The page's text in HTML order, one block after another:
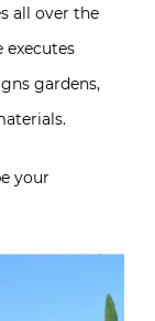
all over the
executes
gardens,
your